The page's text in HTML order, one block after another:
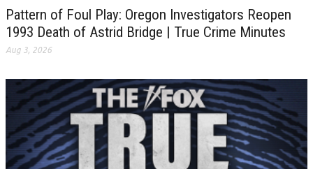
Pattern of Foul Play: Oregon Investigators Reopen
1993 Death of Astrid Bridge | True Crime Minutes
Aug 3, 2026